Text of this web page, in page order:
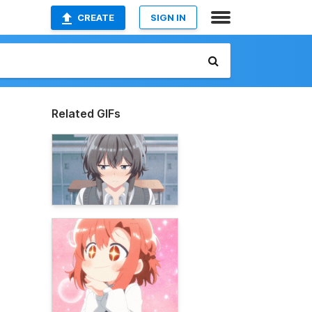
CREATE SIGN IN
Related GIFs